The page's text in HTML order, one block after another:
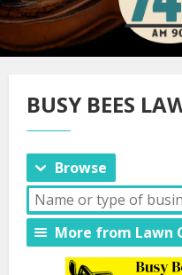
BUSY BEES
Browse
More from Lawn